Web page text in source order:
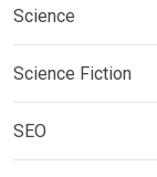
Science
Science Fiction
SEO